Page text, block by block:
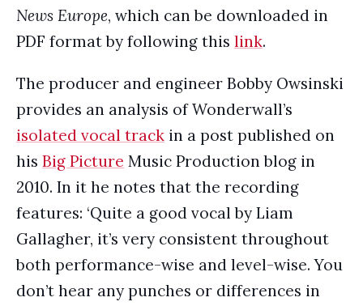
News Europe, which can be downloaded in
PDF format by following this link.
The producer and engineer Bobby Owsinski
provides an analysis of Wonderwall’s
isolated vocal track in a post published on
his Big Picture Music Production blog in
2010. In it he notes that the recording
features: ‘Quite a good vocal by Liam
Gallagher, it’s very consistent throughout
both performance-wise and level-wise. You
don’t hear any punches or differences in